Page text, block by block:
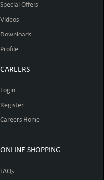
Special Offers
Videos
Downloads
Profile
CAREERS
Login
Register
Careers Home
ONLINE SHOPPING
FAQs